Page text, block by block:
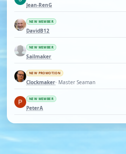
Jean-RenG
NEW MEMBER
DavidB12
NEW MEMBER
Sailmaker
NEW PROMOTION
Clockmaker· Master Seaman
NEW MEMBER
PeterA